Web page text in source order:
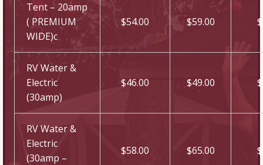
Tent – 20amp
( PREMIUM
WIDE)c
$54.00 $59.00
RV Water &
Electric
(30amp)
$46.00 $49.00
RV Water &
Electric
(30amp –
$58.00 $65.00